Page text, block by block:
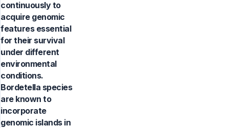
continuously to
acquire genomic
features essential
for their survival
under different
environmental
conditions.
Bordetella species
are known to
incorporate
genomic islands in